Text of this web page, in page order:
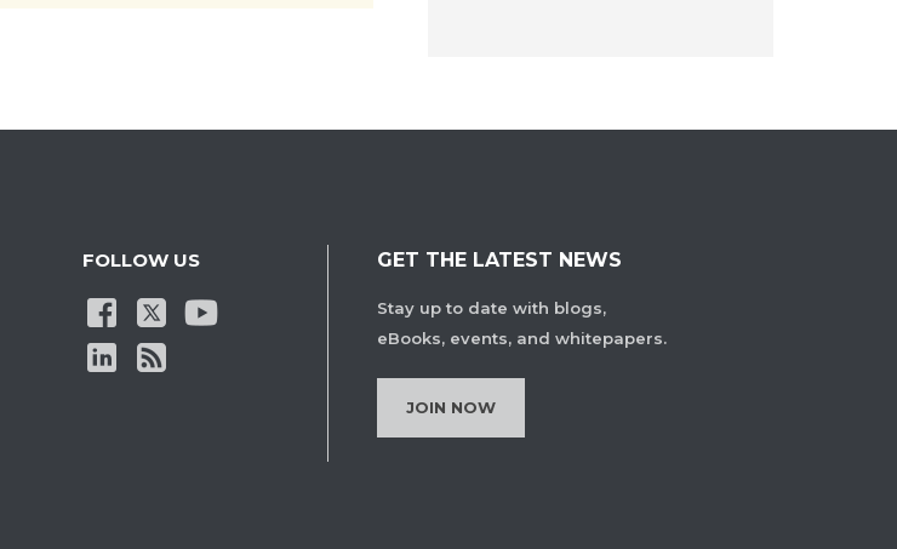
FOLLOW US GET THE LATEST NEWS
Stay up to date with blogs,
eBooks, events, and whitepapers.
JOIN NOW